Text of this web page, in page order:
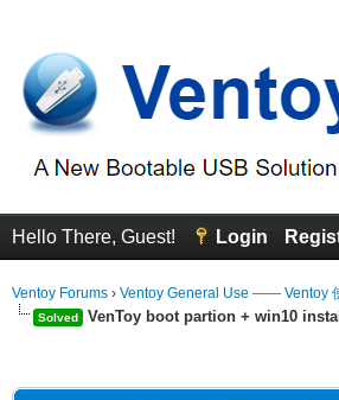
Hello There, Guest! Login
Ventoy Forums › Ventoy General Use —— Ventoy
Solved VenToy boot partion + win10 install